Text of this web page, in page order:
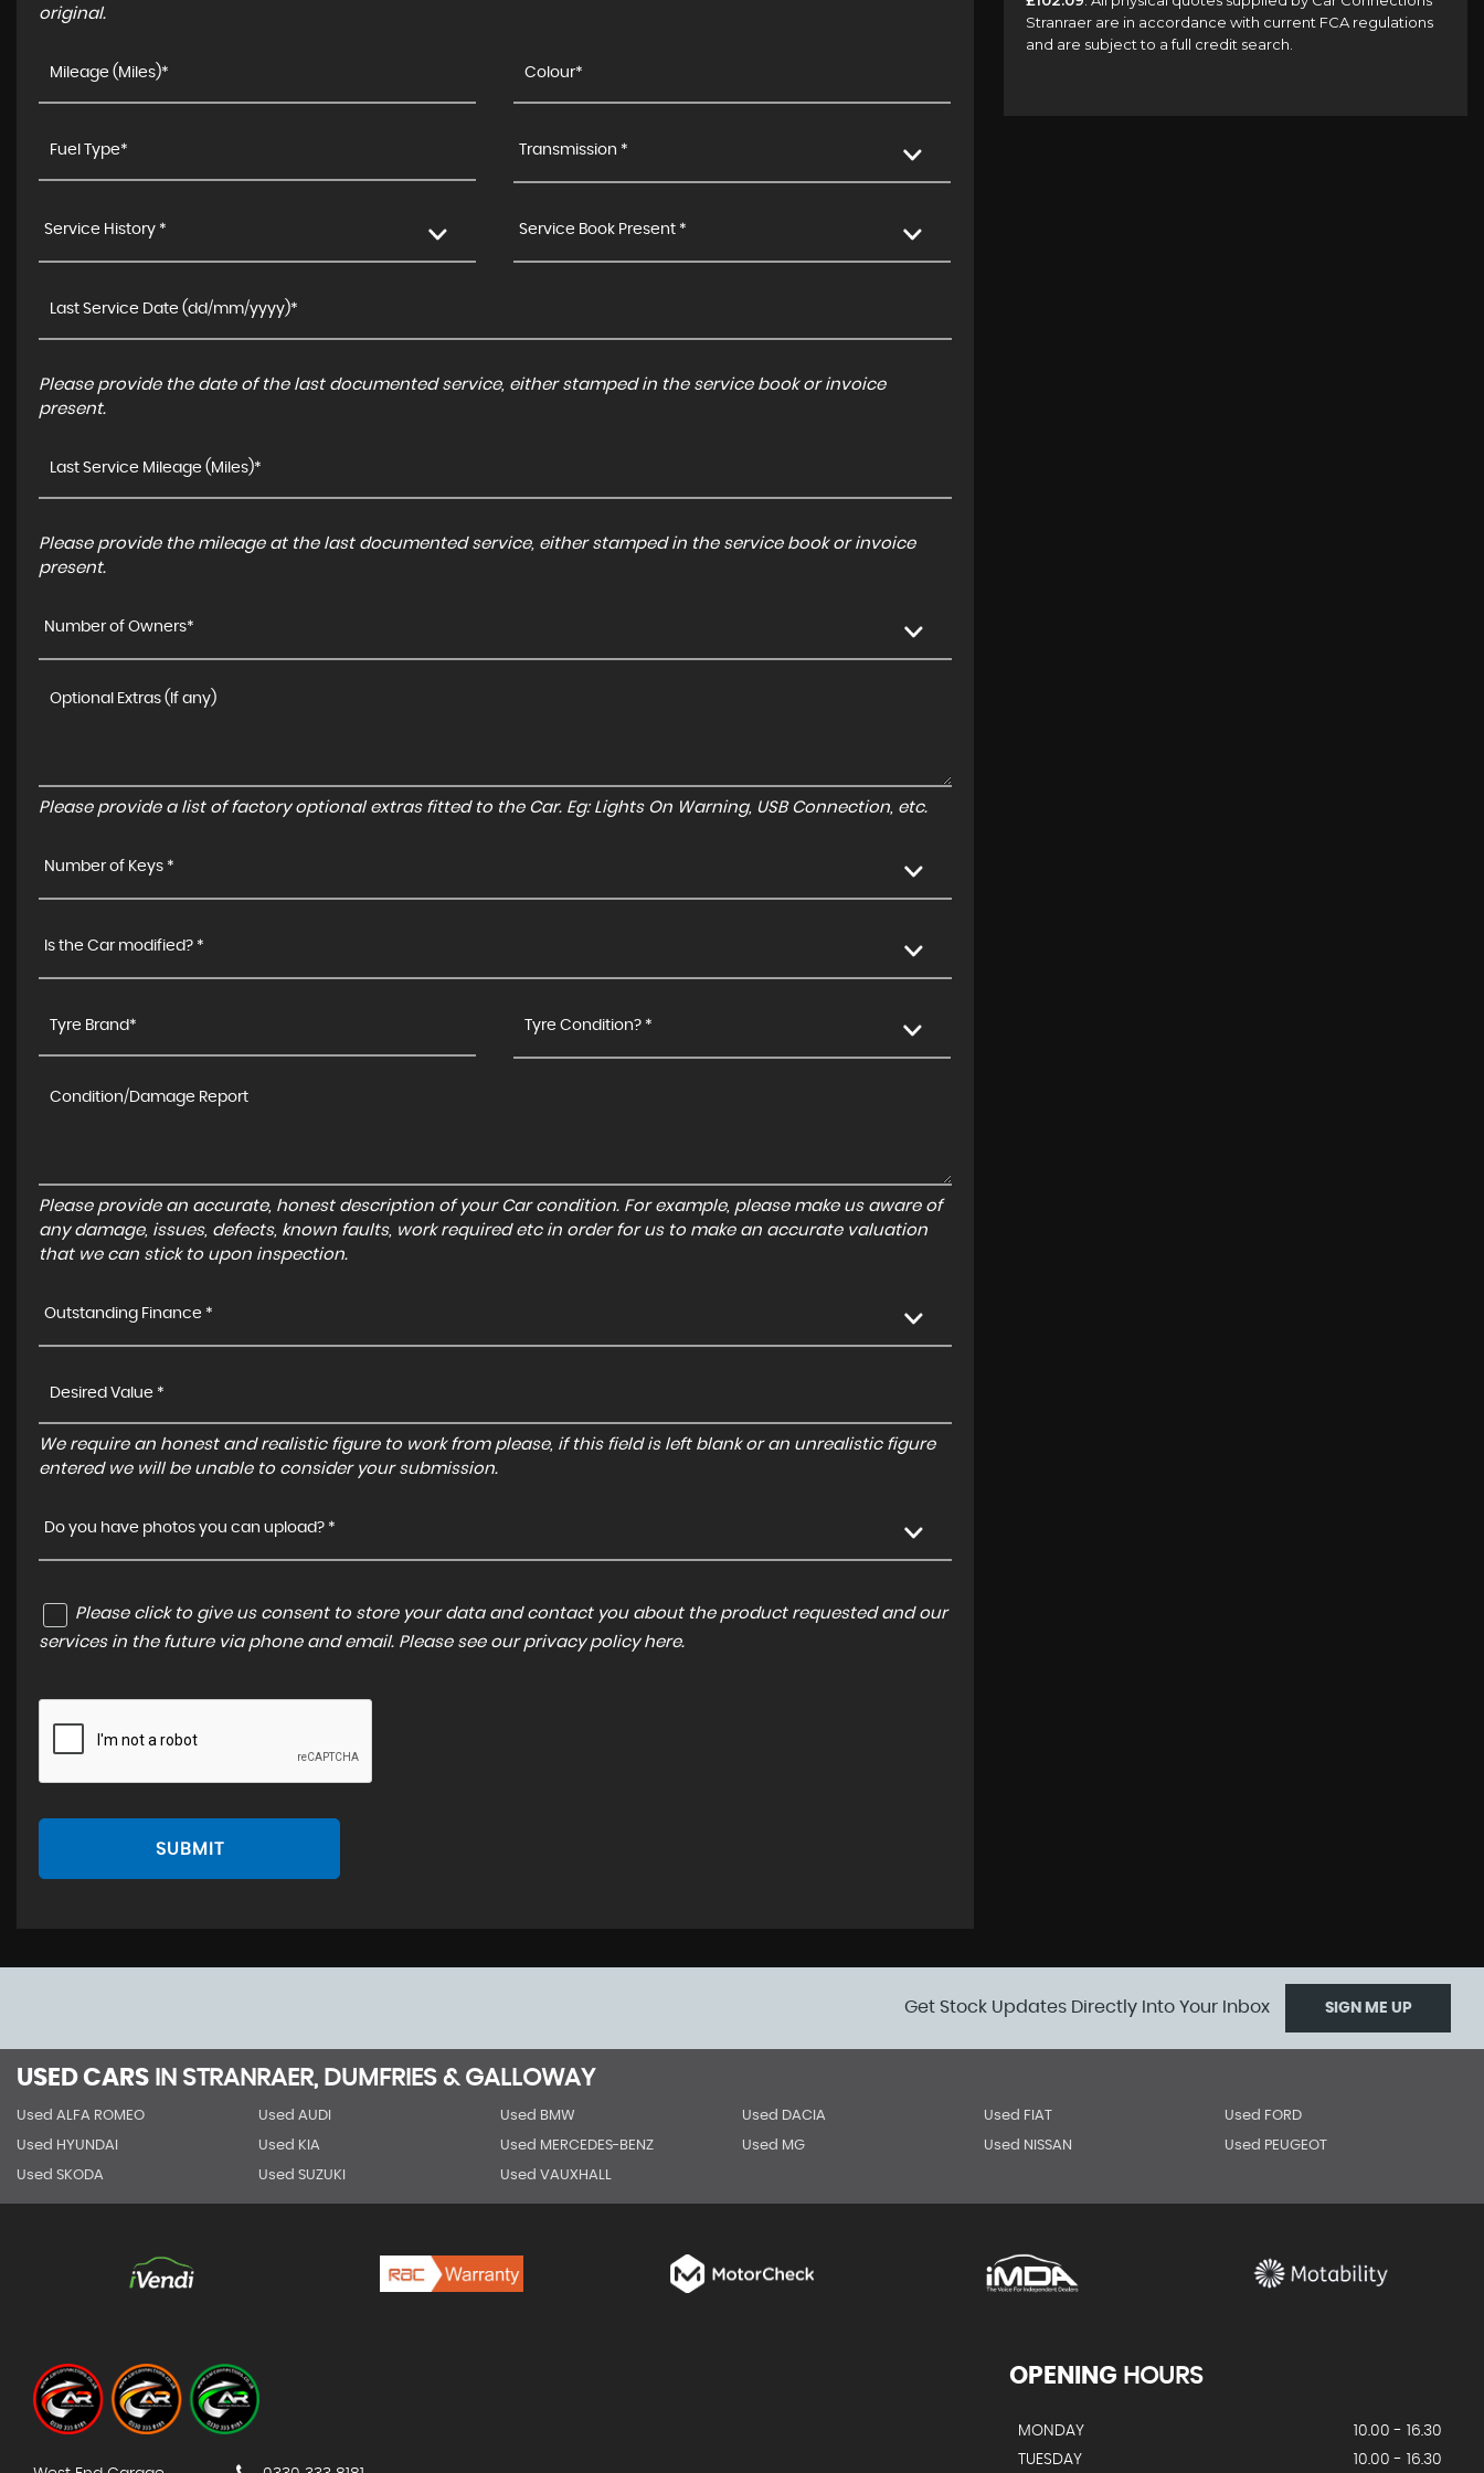
original.
Transmission *
Service History * Service Book Present *
Please provide the date of the last documented service, either stamped in the service book or invoice
present.
Please provide the mileage at the last documented service, either stamped in the service book or invoice
present.
Number of Owners*
Please provide a list of factory optional extras fitted to the Car. Eg: Lights On Warning, USB Connection, etc.
Number of Keys *
Is the Car modified? *
Tyre Condition? *
Please provide an accurate, honest description of your Car condition. For example, please make us aware of
any damage, issues, defects, known faults, work required etc in order for us to make an accurate valuation
that we can stick to upon inspection.
Outstanding Finance *
We require an honest and realistic figure to work from please, if this field is left blank or an unrealistic figure
entered we will be unable to consider your submission.
Do you have photos you can upload? *
Please click to give us consent to store your data and contact you about the product requested and our
services in the future via phone and email. Please see our privacy policy here.
SUBMIT
Stranraer are in accordance with current FCA regulations
and are subject to a full credit search.
Get Stock Updates Directly Into Your Inbox SIGN ME UP
USED CARS IN STRANRAER, DUMFRIES & GALLOWAY
Used ALFA ROMEO Used AUDI Used BMW Used DACIA Used FIAT Used FORD
Used HYUNDAI Used KIA Used MERCEDES-BENZ Used MG Used NISSAN Used PEUGEOT
Used SKODA Used SUZUKI Used VAUXHALL
OPENING HOURS
MONDAY
10.00 - 16.30
TUESDAY
10.00 - 16.30